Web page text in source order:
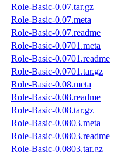
Role-Basic-0.07.tar.gz
Role-Basic-0.07.meta
Role-Basic-0.07.readme
Role-Basic-0.0701.meta
Role-Basic-0.0701.readme
Role-Basic-0.0701.tar.gz
Role-Basic-0.08.meta
Role-Basic-0.08.readme
Role-Basic-0.08.tar.gz
Role-Basic-0.0803.meta
Role-Basic-0.0803.readme
Role-Basic-0.0803.tar.gz